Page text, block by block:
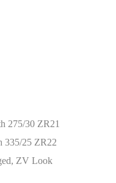
275/30 ZR21
335/25 ZR22
ZV Look